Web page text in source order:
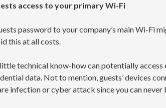
access to your primary Wi-Fi
password to your company’s main Wi-Fi
this at all costs.
technical know-how can potentially
data. Not to mention, guests’ devices
infection or cyber attack since you can never